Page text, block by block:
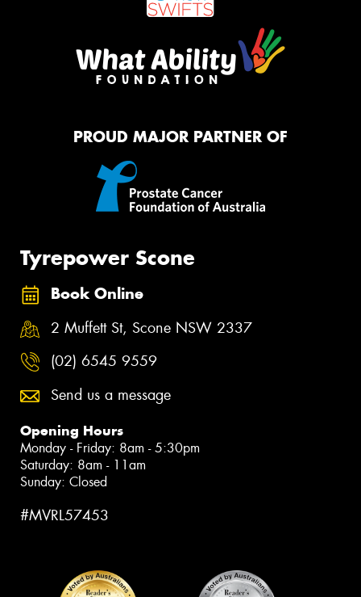
PROUD MAJOR PARTNER OF
Tyrepower Scone
Book Online
2 Muffett St, Scone NSW 2337
(02) 6545 9559
Send us a message
Opening Hours
Monday - Friday: 8am - 5:30pm
Saturday: 8am - 11am
Sunday: Closed
#MVRL57453